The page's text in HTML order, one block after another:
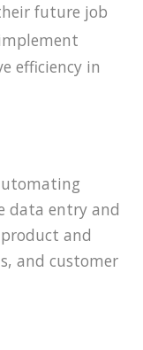
future job
efficiency in
data entry and
and
and customer